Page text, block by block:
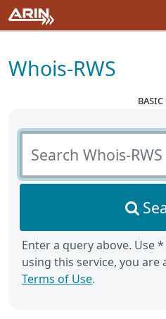
Whois-RWS
Search Whois-RWS
Enter a query above. Use
using this service, you are
Terms of Use.